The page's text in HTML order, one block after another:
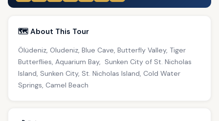
🗺️ About This Tour
Ölüdeniz, Oludeniz, Blue Cave, Butterfly Valley, Tiger
Butterflies, Aquarium Bay, Sunken City of St. Nicholas
Island, Sunken City, St. Nicholas Island, Cold Water
Springs, Camel Beach